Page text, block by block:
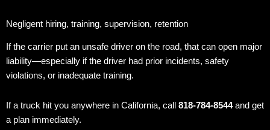
Negligent hiring, training, supervision, retention
If the carrier put an unsafe driver on the road, that can open major
liability—especially if the driver had prior incidents, safety
violations, or inadequate training.
If a truck hit you anywhere in California, call 818-784-8544and get
a plan immediately.